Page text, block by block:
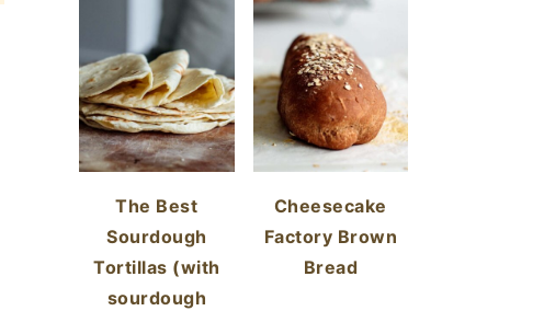
The Best
Sourdough
Tortillas (with
sourdough
Cheesecake
Factory Brown
Bread